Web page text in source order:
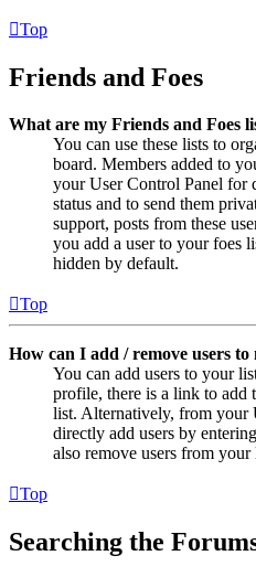
Top
Friends and Foes
What are my Friends and Foes
You can use these lists to
board. Members added to
your User Control Panel for
status and to send them
support, posts from these
you add a user to your foes
hidden by default.
Top
How can I add / remove users
You can add users to your
profile, there is a link to add
list. Alternatively, from your
directly add users by
also remove users from your
Top
Searching the